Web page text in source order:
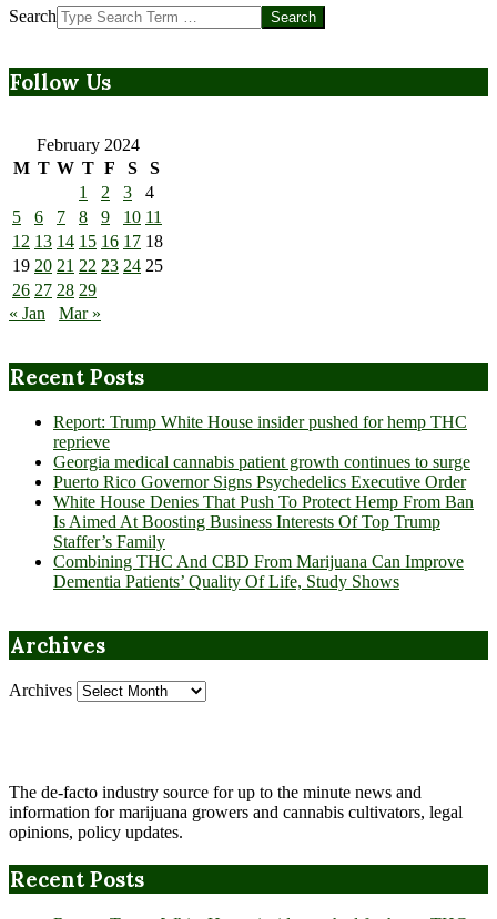
Search
Follow Us
February 2024
M T W T F S
S
1
2 3
4
5
6 7 8 9 10 11
12 13 14 15 16 17 18
19 20 21 22 23 24 25
26 27 28 29
« Jan
Mar »
Recent Posts
Report: Trump White House insider pushed for hemp THC
reprieve
Georgia medical cannabis patient growth continues to surge
Puerto Rico Governor Signs Psychedelics Executive Order
White House Denies That Push To Protect Hemp From Ban
Is Aimed At Boosting Business Interests Of Top Trump
Staffer’s Family
Combining THC And CBD From Marijuana Can Improve
Dementia Patients’ Quality Of Life, Study Shows
Archives
Archives
The de-facto industry source for up to the minute news and
information for marijuana growers and cannabis cultivators, legal
opinions, policy updates.
Recent Posts